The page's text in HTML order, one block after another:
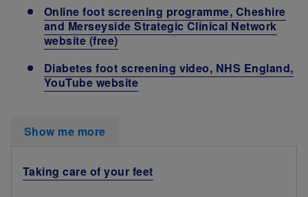
Online foot screening programme, Cheshire
and Merseyside Strategic Clinical Network
website (free)
Diabetes foot screening video, NHS England,
YouTube website
Show me more
Taking care of your feet